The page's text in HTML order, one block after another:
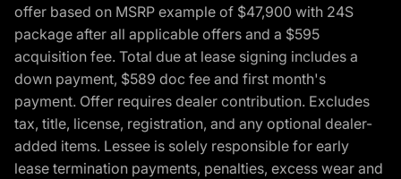
offer based on MSRP example of $47,900 with 24S
package after all applicable offers and a $595
acquisition fee. Total due at lease signing includes a
down payment, $589 doc fee and first month's
payment. Offer requires dealer contribution. Excludes
tax, title, license, registration, and any optional dealer-
added items. Lessee is solely responsible for early
lease termination payments, penalties, excess wear and